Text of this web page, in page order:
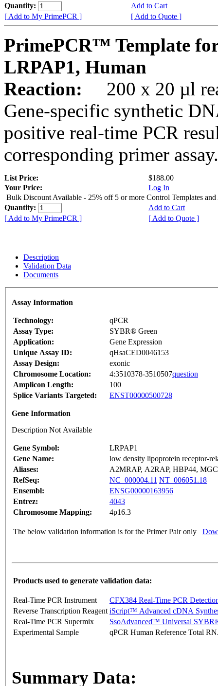
Quantity:
Add to Cart
[ Add to My PrimePCR ]
[ Add to Quote ]
PrimePCR™ Template
LRPAP1, Human
Reaction:
200 x 20 µl
Gene-specific synthetic
positive real-time PCR
corresponding primer assay.
List Price:
$188.00
Your Price:
Log In
Bulk Discount Available - 25% off 5 or more Control Templates and
Quantity:
Add to Cart
[ Add to My PrimePCR ]
[ Add to Quote ]
Description
Validation Data
Documents
Assay Information
Technology:
qPCR
Assay Type:
SYBR® Green
Application:
Gene Expression
Unique Assay ID:
qHsaCED0046153
Assay Design:
exonic
Chromosome Location:
4:3510378-3510507question
Amplicon Length:
100
Splice Variants Targeted:
ENST00000500728
Gene Information
Description Not Available
Gene Symbol:
LRPAP1
Gene Name:
low density lipoprotein receptor-
Aliases:
A2MRAP, A2RAP, HBP44,
RefSeq:
NC_000004.11 NT_006051.18
Ensembl:
ENSG00000163956
Entrez:
4043
Chromosome Mapping:
4p16.3
The below validation information is for the Primer Pair only
Products used to generate validation data:
Real-Time PCR Instrument
CFX384 Real-Time PCR
Reverse Transcription Reagent iScript™ Advanced cDNA
Real-Time PCR Supermix
SsoAdvanced™ Universal
Experimental Sample
qPCR Human Reference Total
Summary Data: